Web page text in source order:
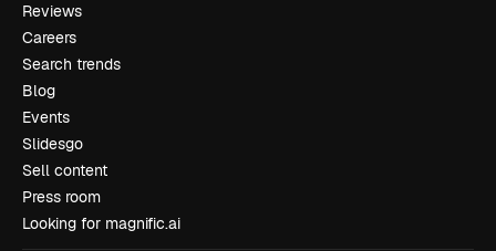
Reviews
Careers
Search trends
Blog
Events
Slidesgo
Sell content
Press room
Looking for magnific.ai